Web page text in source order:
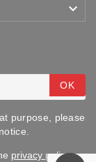

OK
purpose, please
privacy policy